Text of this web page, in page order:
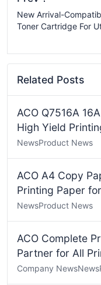
New Arrival-
Toner Cartridge For
Related Posts
ACO Q7516A
High Yield
NewsProduct News
ACO A4 Copy
Printing Paper
NewsProduct News
ACO Complete
Partner for All
Company NewsNews